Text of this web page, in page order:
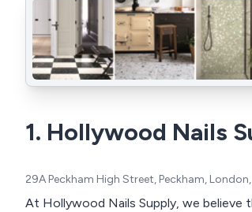
1. Hollywood Nails
29A Peckham High Street, Peckham,
At Hollywood Nails Supply, we believe